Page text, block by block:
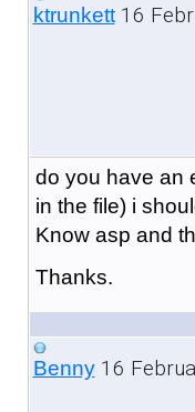
ktrunkett16
do you have an
in the file) i
Know asp and
Thanks.
Benny16